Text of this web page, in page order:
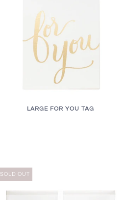
LARGE FOR YOU TAG
SOLD OUT